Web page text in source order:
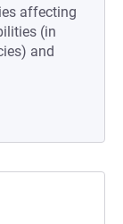
affecting
(in
and